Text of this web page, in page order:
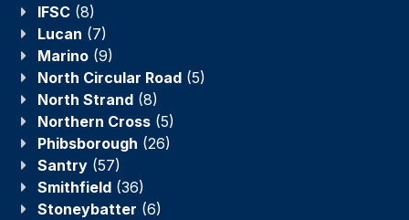
IFSC (8)
Lucan (7)
Marino (9)
North Circular Road (5)
North Strand (8)
Northern Cross (5)
Phibsborough (26)
Santry (57)
Smithfield (36)
Stoneybatter (6)